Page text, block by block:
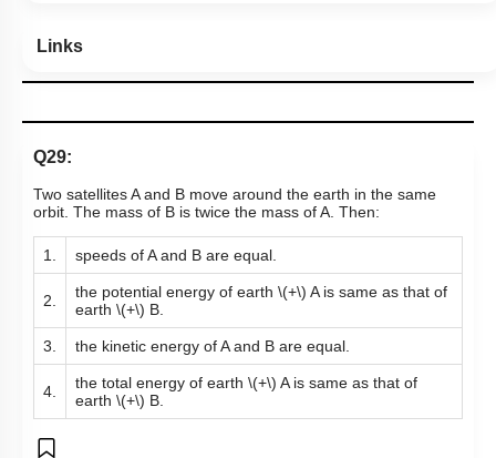
Links
Q29:
Two satellites A and B move around the earth in the same
orbit. The mass of B is twice the mass of A. Then:
1. speeds of A and B are equal.
2. the potential energy of earth \(+\) A is same as that of
earth \(+\) B.
3. the kinetic energy of A and B are equal.
4. the total energy of earth \(+\) A is same as that of
earth \(+\) B.